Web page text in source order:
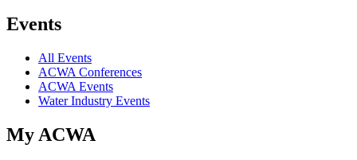
Events
All Events
ACWA Conferences
ACWA Events
Water Industry Events
My ACWA